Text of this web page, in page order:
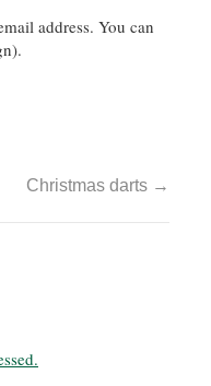
address. You can
Christmas darts →